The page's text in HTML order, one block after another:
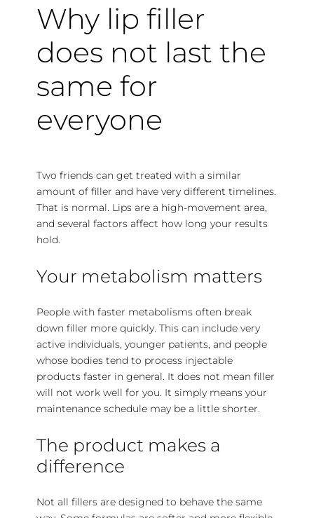
Why lip filler
does not last the
same for
everyone
Two friends can get treated with a similar
amount of filler and have very different timelines.
That is normal. Lips are a high-movement area,
and several factors affect how long your results
hold.
Your metabolism matters
People with faster metabolisms often break
down filler more quickly. This can include very
active individuals, younger patients, and people
whose bodies tend to process injectable
products faster in general. It does not mean filler
will not work well for you. It simply means your
maintenance schedule may be a little shorter.
The product makes a
difference
Not all fillers are designed to behave the same